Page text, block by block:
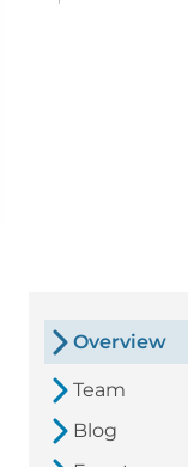
Overview
Team
Blog